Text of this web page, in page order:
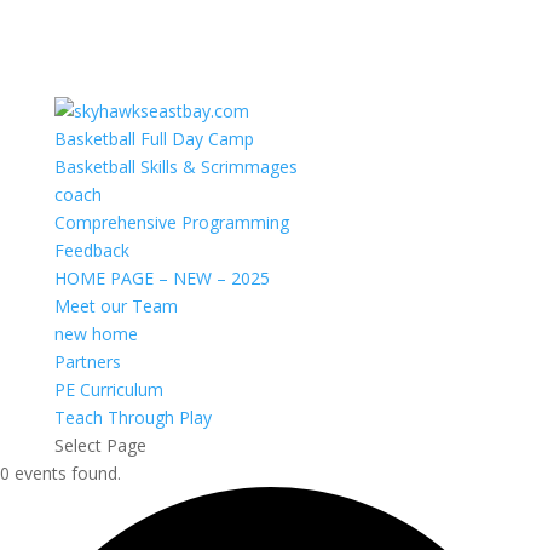
Basketball Full Day Camp
Basketball Skills & Scrimmages
coach
Comprehensive Programming
Feedback
HOME PAGE – NEW – 2025
Meet our Team
new home
Partners
PE Curriculum
Teach Through Play
Select Page
0 events found.